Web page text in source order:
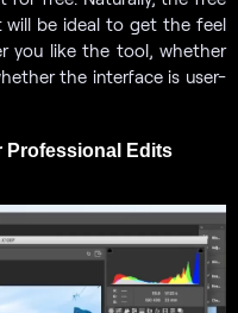
will be ideal to get the feel
you like the tool, whether
the interface is user-
Professional Edits